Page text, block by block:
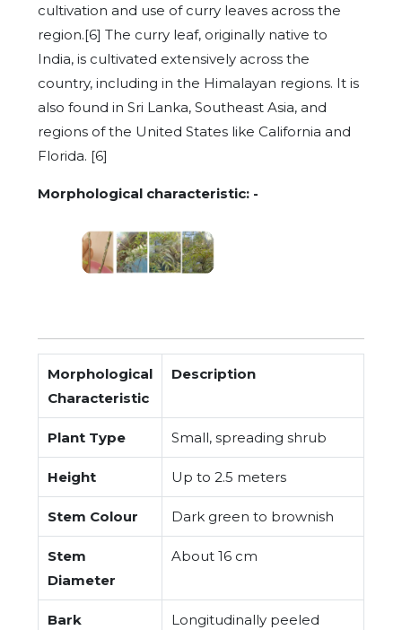
cultivation and use of curry leaves across the
region.[6] The curry leaf, originally native to
India, is cultivated extensively across the
country, including in the Himalayan regions. It is
also found in Sri Lanka, Southeast Asia, and
regions of the United States like California and
Florida. [6]
Morphological characteristic: -
Morphological
Characteristic
Description
Plant Type Small, spreading shrub
Height Up to 2.5 meters
Stem Colour Dark green to brownish
Stem
Diameter
About 16 cm
Bark
Longitudinally peeled